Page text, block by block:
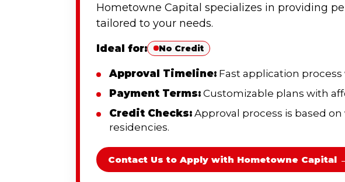
Hometowne Capital specializes in providing
tailored to your needs.
Ideal for: No Credit
Approval Timeline: Fast application
Payment Terms: Customizable plans with
Credit Checks: Approval process is based
residencies.
Contact Us to Apply with Hometowne Capital